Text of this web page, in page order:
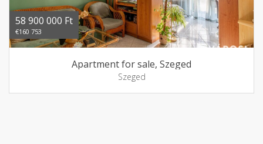
58 900 000 Ft
€160 753
Apartment for sale, Szeged
Szeged